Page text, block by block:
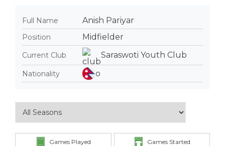
Full Name Anish Pariyar
Position Midfielder
Current Club Saraswoti Youth Club
Nationality
Games Played Games Started